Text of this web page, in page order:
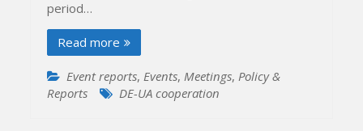
period…
Read more
Event reports,Events,Meetings,Policy &
Reports
DE-UA cooperation